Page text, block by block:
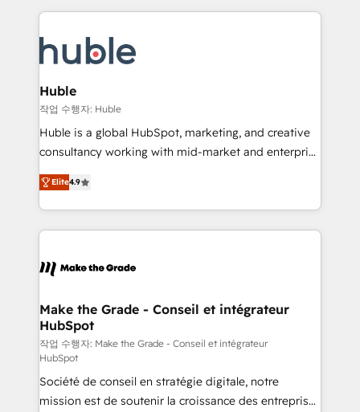
HubSpot COS Performance Award 🏆2014 HubSpot
Provider of the Year 🏆2011 Became a HubSpot
Execution... Global 24/7 ... All Experts 3️⃣ Integrate |
Slash months from your API Integration project... ⬅️
Click "Contact Business" ⬅️ to access 150+ Kickstart
Integration templates that put HubSpot in the center
of your tech stack, syncing... 🛍️ Shopify or
WooCommerce 💲 Stripe or Paypal 💰 Sage or
Netsuite 🤖 Google or Microsoft ✍️ DocuSign or
the rare Advanced "Custom Integrations"
Accreditation, securely sync data across... 🔄 any
new HubSpot portal with Advanced Website and
CRM Migrations using our in-house "HubScrub" Tool.
Huble
작업 수행자: Huble
Huble is a global HubSpot, marketing, and creative
consultancy working with mid-market and enterprise
businesses. We go beyond implementation, shaping
the strategy, processes, and teams that turn
HubSpot into a genuine growth engine. Named
HubSpot's Global Partner of the Year in 2024,
worldwide, and with over 15 years in the ecosystem,
One company, one operating model, delivering
across offices and consulting teams in the UK, USA,
Canada, Germany, France, Belgium, Singapore, and
South Africa. Certified compliant with ISO/IEC
27001:2022 and ISO 9001:2015 across all seven
international offices and 175+ employees.
Elite4.9
Make the Grade - Conseil et intégrateur
HubSpot
작업 수행자: Make the Grade - Conseil et intégrateur
HubSpot
Société de conseil en stratégie digitale, notre
mission est de soutenir la croissance des entreprises